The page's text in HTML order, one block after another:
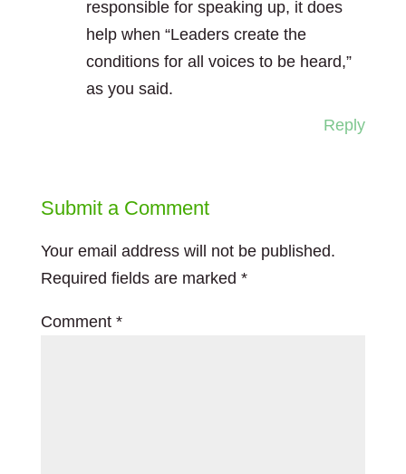
responsible for speaking up, it does
help when “Leaders create the
conditions for all voices to be heard,”
as you said.
Reply
Submit a Comment
Your email address will not be published.
Required fields are marked *
Comment *